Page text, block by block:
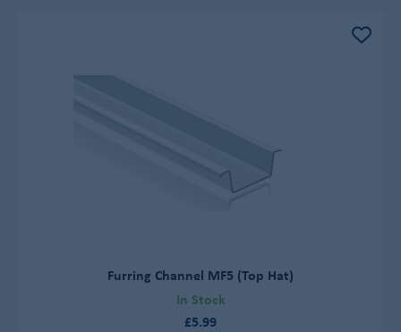
Furring Channel MF5 (Top Hat)
In Stock
£5.99